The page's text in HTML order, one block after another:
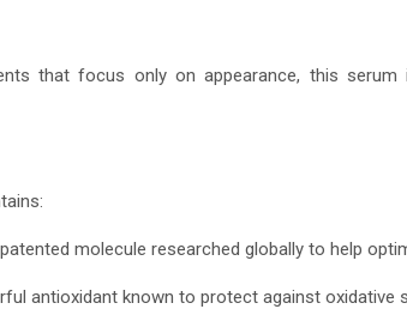
that focus only on appearance, this
molecule researched globally to help
antioxidant known to protect against oxidative